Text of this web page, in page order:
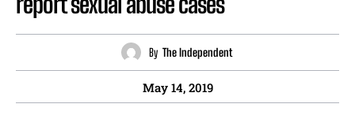
By The Independent
May 14, 2019